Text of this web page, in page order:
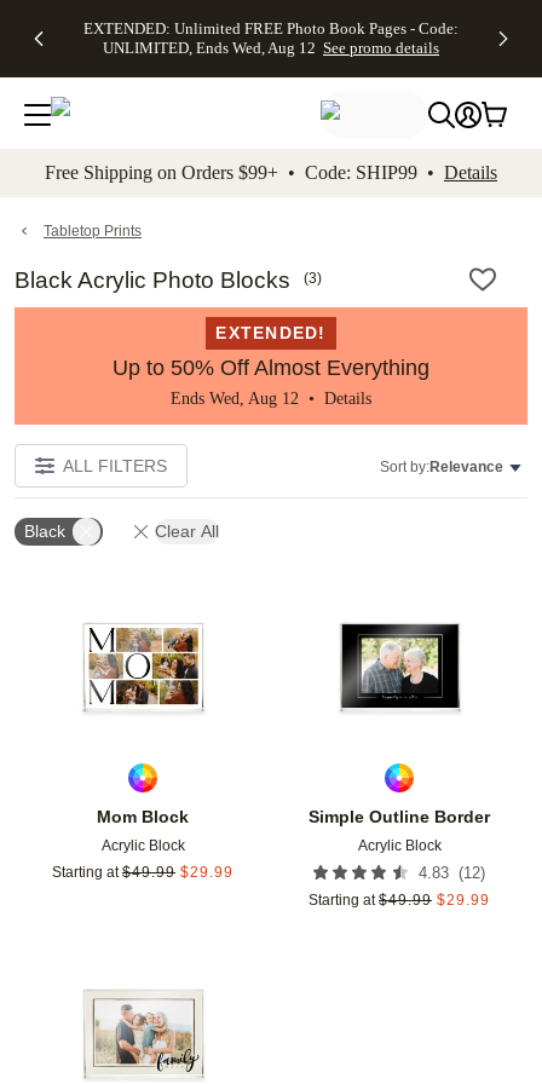
to main content Skip to footer Accessibility
EXTENDED: Unlimited FREE Photo Book Pages - Code:
UNLIMITED, Ends Wed, Aug 12 See promo details
Up to 50%
Off Almost
Everything -
No code
needed, Ends
promo
Canvas Prints -
CANVASDEAL,
Ends Sun, Aug
16
Shipping
Orders
$99+ -
Code:
promo
Free Shipping on Orders $99+ • Code: SHIP99 • Details
Tabletop Prints
Black Acrylic Photo Blocks (3)
EXTENDED!
Up to 50% Off Almost Everything
Ends Wed, Aug 12 • Details
ALL FILTERS Sort by:Relevance
Black Clear All
Mom Block
Acrylic Block
Starting at $49.99 $29.99
Add to favorites
Simple Outline Border
Acrylic Block
4.83 (12)
Starting at $49.99 $29.99